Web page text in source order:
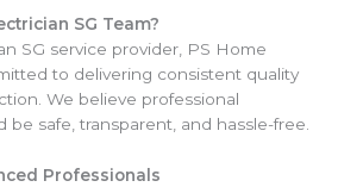
SG Team?
SG service provider, PS Home
to delivering consistent quality
We believe professional
be safe, transparent, and hassle-free.
Professionals